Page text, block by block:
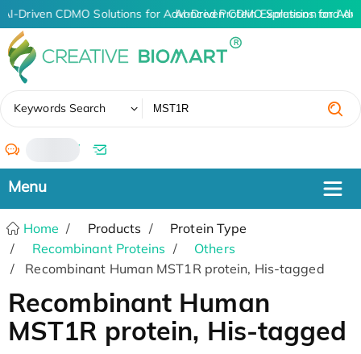
AI-Driven CDMO Solutions for Advanced Protein Expression and
AI-Driven CDMO Solutions for
Keywords Search
/
Home Products
Protein Type
Recombinant Proteins
Others
Recombinant Human MST1R protein, His-tagged
Recombinant Human
MST1R protein, His-tagged